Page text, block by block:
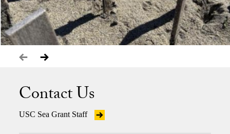
Contact Us
USC Sea Grant Staff